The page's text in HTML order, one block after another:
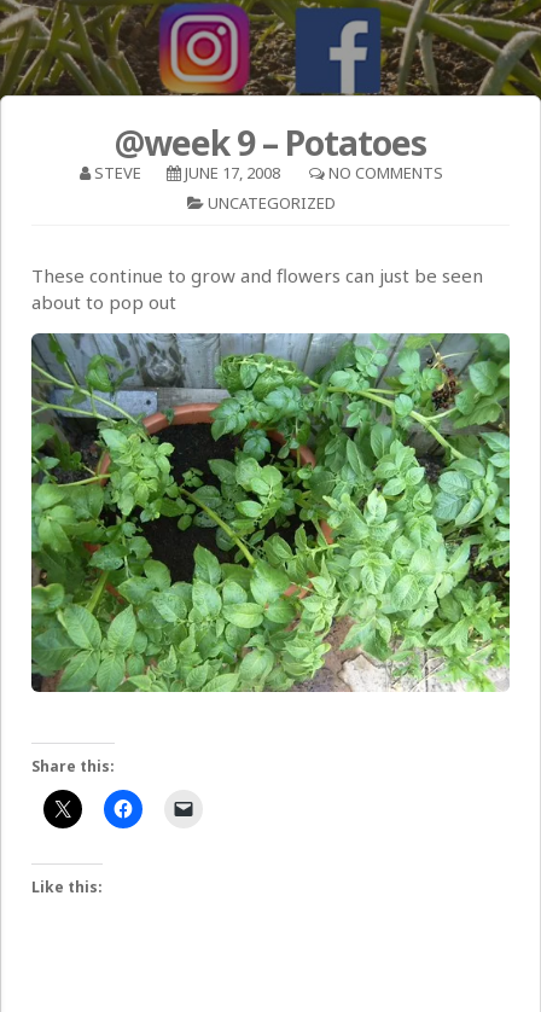
@week 9 – Potatoes
STEVE JUNE 17, 2008
NO COMMENTS
UNCATEGORIZED
These continue to grow and flowers can just be seen
about to pop out
Share this:
Like this: